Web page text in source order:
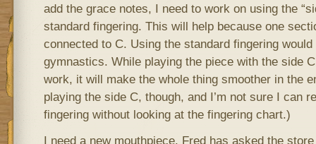
add the grace notes, I need to work on using the
standard fingering. This will help because one
connected to C. Using the standard fingering
gymnastics. While playing the piece with the side
work, it will make the whole thing smoother in the
playing the side C, though, and I’m not sure I can
fingering without looking at the fingering chart.)
I need a new mouthpiece. Fred has asked the